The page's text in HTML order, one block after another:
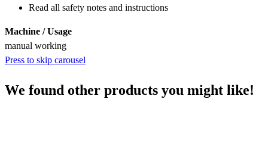
Read all safety notes and instructions
Machine / Usage
manual working
Press to skip carousel
We found other products you might like!